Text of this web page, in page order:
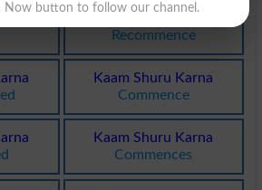
Recommence
Kaam Shuru Karna
Commence
Kaam Shuru Karna
Commences
Now button to follow our channel.